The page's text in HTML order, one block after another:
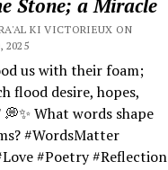
Stone; a Miracle
KI VICTORIEUX ON
2025
us with their foam;
flood desire, hopes,
💭✨ What words shape
#WordsMatter
#Poetry #Reflection